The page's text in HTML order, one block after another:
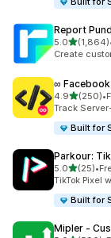
Report
5.0out of 5
(1,864)
1864 total
Create
∞
4.9out of 5
(250)
250 total •
Track
Built for
Parkour:
5.0out of 5
(25)
25 total •
TikTok Pixel
Built for
Mipler ‑